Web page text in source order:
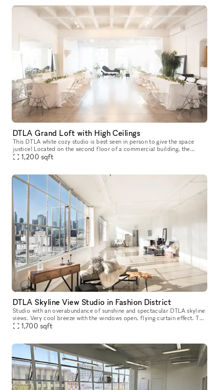
DTLA Grand Loft with High Ceilings
This DTLA white cozy studio is best seen in person to give the space
justice! Located on the second floor of a commercial building, the
space features a high end trimmed space with 13 ft high ceiling
1,200 sqft
DTLA Skyline View Studio in Fashion District
Studio with an overabundance of sunshine and spectacular DTLA skyline
views. Very cool breeze with the windows open, flying curtain effect. The
pictured furniture is included and available for use.
1,700 sqft